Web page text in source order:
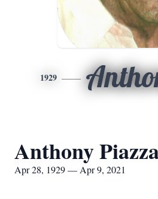
1929
Anthony
Apr 28, 1929 — Apr 9, 2021